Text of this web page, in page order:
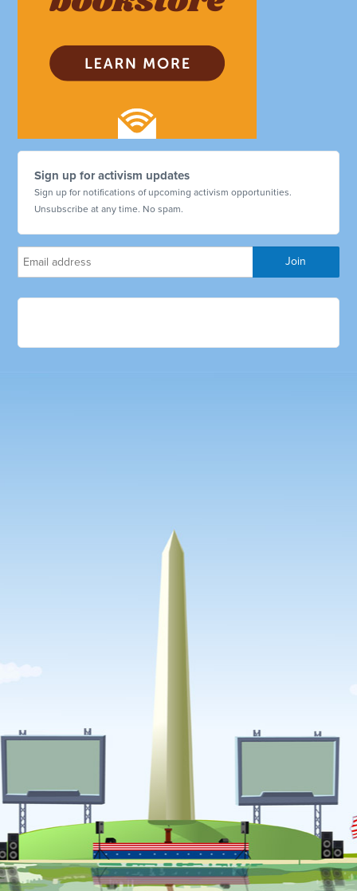
Sign up for activism updates
Sign up for notifications of upcoming activism opportunities.
Unsubscribe at any time. No spam.